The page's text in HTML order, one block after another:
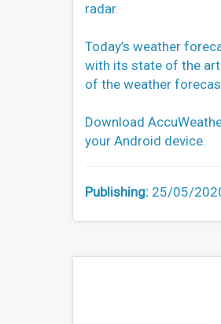
radar.
Today’s weather
with its state of the
of the weather
Download
your Android device.
Publishing: 25/05/